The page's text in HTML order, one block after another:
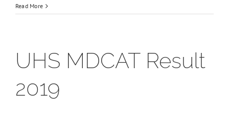
Read More
UHS MDCAT Result
2019